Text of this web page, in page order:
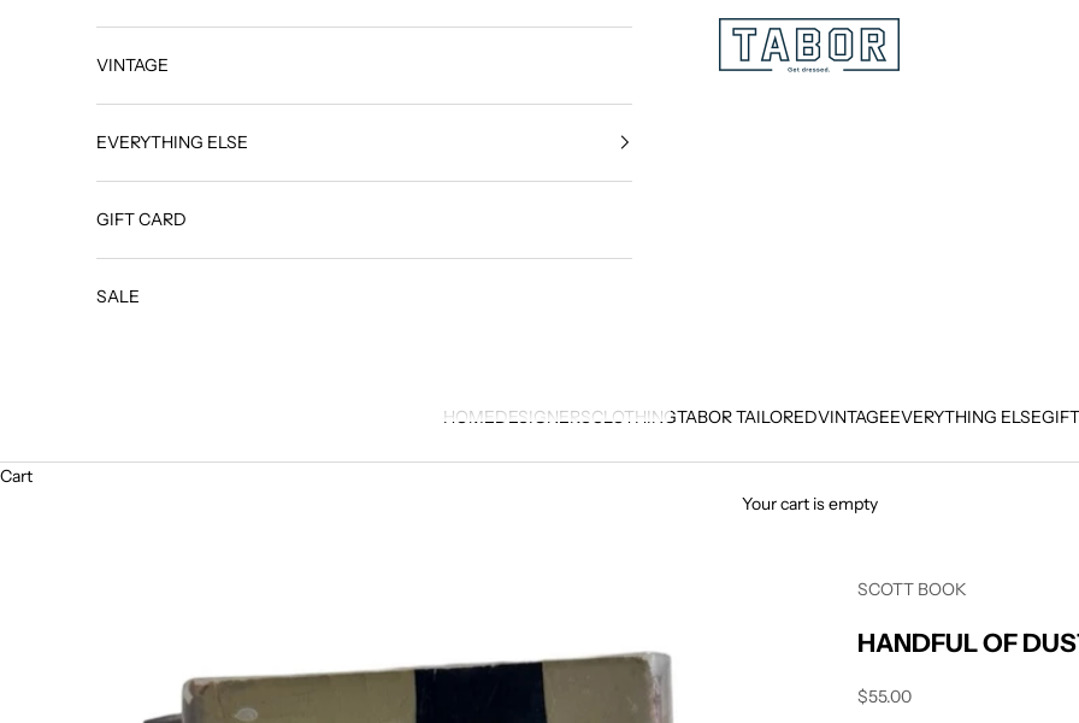
TABOR
HOMEDESIGNERSCLOTHINGTABOR TAILOREDVINTAGEEVERYTHING ELSE
VINTAGE
EVERYTHING ELSE
GIFT CARD
SALE
Cart
Your cart is empty
SCOTT BOOK
HANDFUL OF
Sale price
$55.00